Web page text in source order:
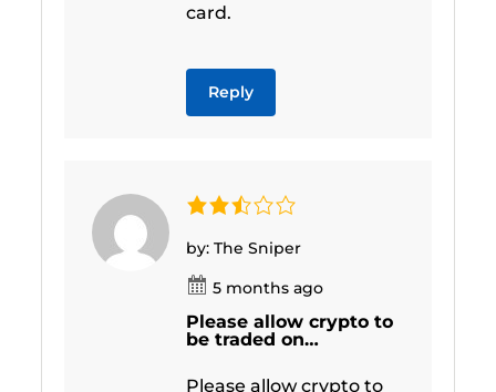
card.
Reply
by: The Sniper
5 months ago
Please allow crypto to
be traded on…
Please allow crypto to